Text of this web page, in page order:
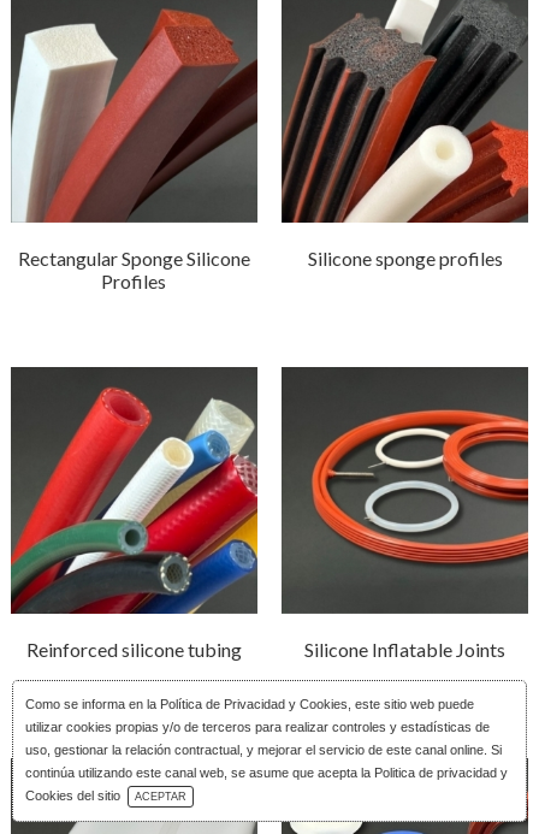
Como se informa en la Política de Privacidad y Cookies , este sitio web puede
utilizar cookies propias y/o de terceros para realizar controles y estadísticas de
uso, gestionar la relación contractual, y mejorar el servicio de este canal online. Si
continúa utilizando este canal web, se asume que acepta la Politica de privacidad y
Cookies del sitio
ACEPTAR
Rectangular Sponge Silicone
Profiles
Silicone sponge profiles
Reinforced silicone tubing Silicone Inflatable Joints
Download Catalog